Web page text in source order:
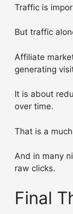
Traffic is
But traffic
Affiliate
generating
It is about
over time.
That is a
And in many
raw clicks.
Final